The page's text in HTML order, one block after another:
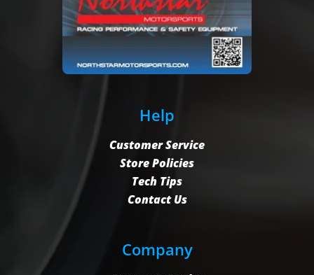
Help
Customer Service
Store Policies
Tech Tips
Contact Us
Company